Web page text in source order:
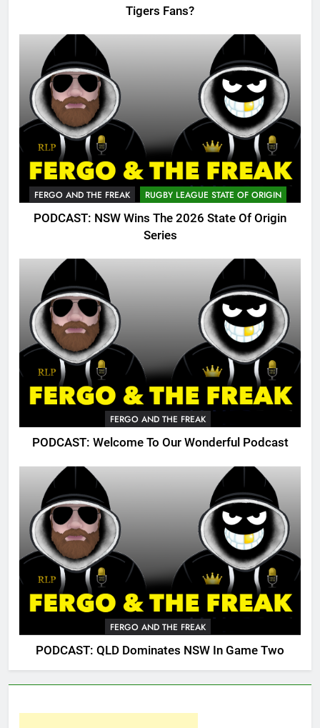
Tigers Fans?
FERGO AND THE FREAK RUGBY LEAGUE STATE OF ORIGIN
PODCAST: NSW Wins The 2026 State Of Origin
Series
FERGO AND THE FREAK
PODCAST: Welcome To Our Wonderful Podcast
FERGO AND THE FREAK
PODCAST: QLD Dominates NSW In Game Two